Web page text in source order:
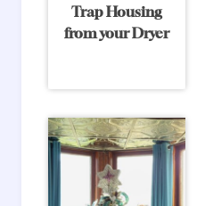
Trap Housing
from your Dryer